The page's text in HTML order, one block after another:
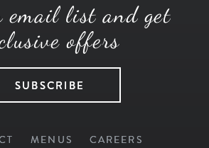
email list and get
offers
SUBSCRIBE
MENUS
CAREERS